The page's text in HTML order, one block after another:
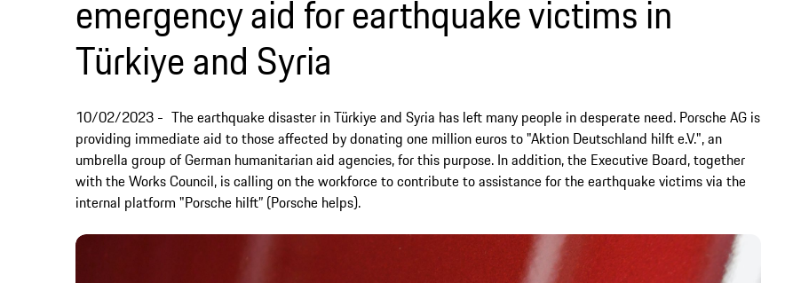
emergency aid for earthquake victims in
Türkiye and Syria
10/02/2023
The earthquake disaster in Türkiye and Syria has left many people in desperate need. Porsche AG is
providing immediate aid to those affected by donating one million euros to "Aktion Deutschland hilft e.V.", an
umbrella group of German humanitarian aid agencies, for this purpose. In addition, the Executive Board, together
with the Works Council, is calling on the workforce to contribute to assistance for the earthquake victims via the
internal platform "Porsche hilft” (Porsche helps).